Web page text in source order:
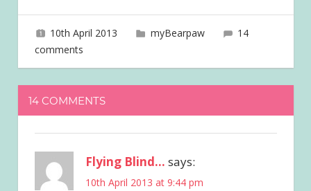
10th April 2013 joave
myBearpaw
14
comments
14 COMMENTS
Flying Blind... says:
10th April 2013 at 9:44 pm